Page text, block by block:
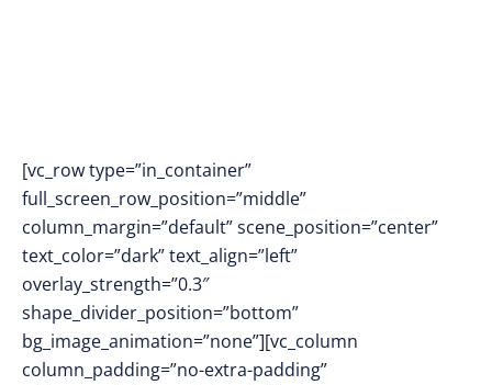
[vc_row type=”in_container”
full_screen_row_position=”middle”
column_margin=”default” scene_position=”center”
text_color=”dark” text_align=”left”
overlay_strength=”0.3″
shape_divider_position=”bottom”
bg_image_animation=”none”][vc_column
column_padding=”no-extra-padding”